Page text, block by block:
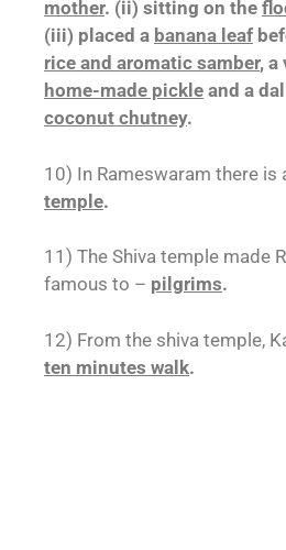
mother. (ii) sitting on the
(iii) placed a banana leaf
rice and aromatic samber, a
home-made pickle and a
coconut chutney.
10) In Rameswaram there is
temple.
11) The Shiva temple made
famous to – pilgrims.
12) From the shiva temple,
ten minutes walk.